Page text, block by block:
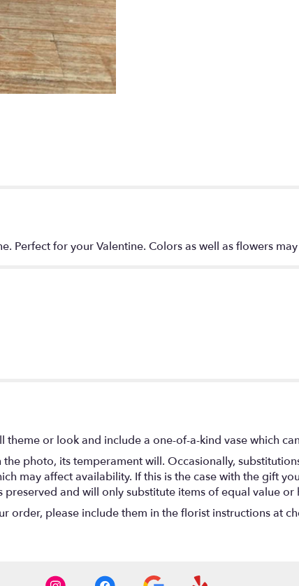
Perfect for your Valentine. Colors as well as flowers
theme or look and include a one-of-a-kind vase which
photo, its temperament will. Occasionally,
may affect availability. If this is the case with the gift
and will only substitute items of equal value or
order, please include them in the florist instructions at